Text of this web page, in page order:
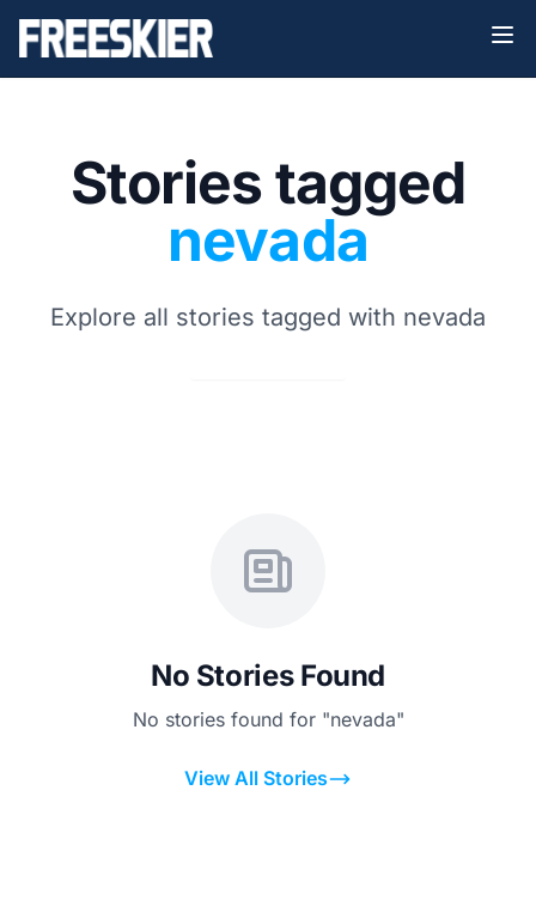
Stories tagged
nevada
Explore all stories tagged with nevada
No Stories Found
No stories found for "nevada"
View All Stories